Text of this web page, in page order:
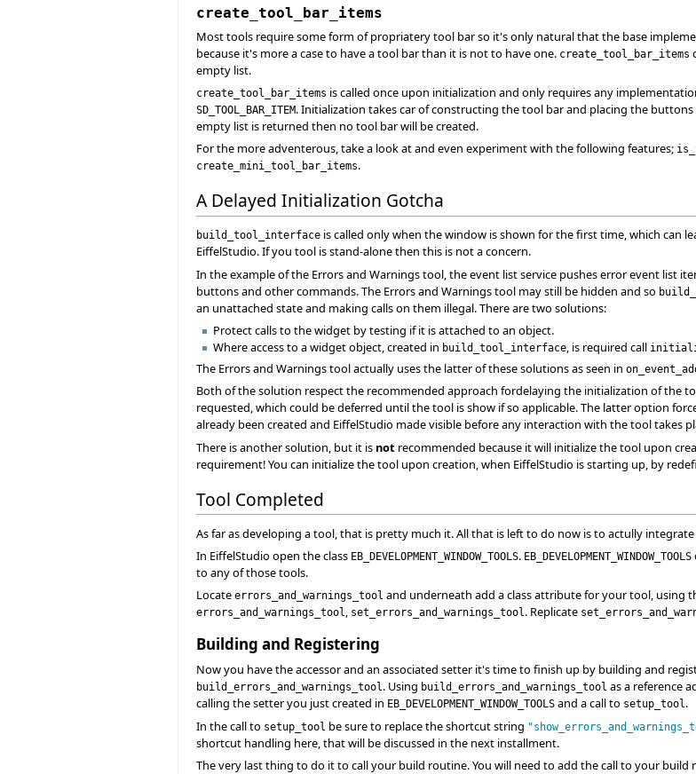
create_tool_bar_items
Most tools require some form of propriatery tool bar so it's only natural that the base
because it's more a case to have a tool bar than it is not to have one. create_tool_bar_items
empty list.
create_tool_bar_items is called once upon initialization and only requires any
SD_TOOL_BAR_ITEM. Initialization takes car of constructing the tool bar and placing the
empty list is returned then no tool bar will be created.
For the more adventerous, take a look at and even experiment with the following features;
create_mini_tool_bar_items.
A Delayed Initialization Gotcha
build_tool_interface is called only when the window is shown for the first time, which can
EiffelStudio. If you tool is stand-alone then this is not a concern.
In the example of the Errors and Warnings tool, the event list service pushes error event list
buttons and other commands. The Errors and Warnings tool may still be hidden and so
an unattached state and making calls on them illegal. There are two solutions:
Protect calls to the widget by testing if it is attached to an object.
Where access to a widget object, created in build_tool_interface, is required call
The Errors and Warnings tool actually uses the latter of these solutions as seen in
Both of the solution respect the recommended approach fordelaying the initialization of
requested, which could be deferred until the tool is show if so applicable. The latter option
already been created and EiffelStudio made visible before any interaction with the tool takes
There is another solution, but it is not recommended because it will initialize the tool upon
requirement! You can initialize the tool upon creation, when EiffelStudio is starting up, by
Tool Completed
As far as developing a tool, that is pretty much it. All that is left to do now is to actully
In EiffelStudio open the class EB_DEVELOPMENT_WINDOW_TOOLS. EB_DEVELOPMENT_WINDOW_TOOLS
to any of those tools.
Locate errors_and_warnings_tool and underneath add a class attribute for your tool, using
errors_and_warnings_tool, set_errors_and_warnings_tool. Replicate
Building and Registering
Now you have the accessor and an associated setter it's time to finish up by building and
build_errors_and_warnings_tool. Using build_errors_and_warnings_tool as a reference
calling the setter you just created in EB_DEVELOPMENT_WINDOW_TOOLS and a call to setup_tool.
In the call to setup_tool be sure to replace the shortcut string
shortcut handling here, that will be discussed in the next installment.
The very last thing to do it to call your build routine. You will need to add the call to your build